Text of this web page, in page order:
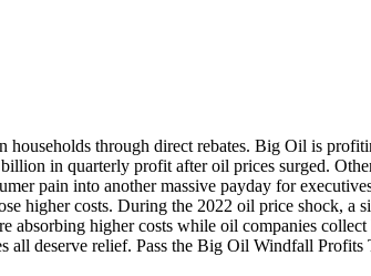
through direct rebates. Big Oil is
in quarterly profit after oil prices surged.
pain into another massive payday for
higher costs. During the 2022 oil price shock,
higher costs while oil companies
deserve relief. Pass the Big Oil Windfall